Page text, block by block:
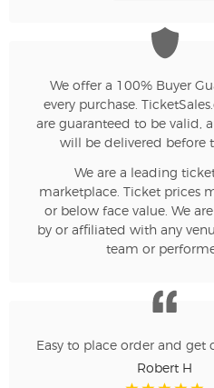
new tab)
new tab)
new tab)
new tab)
new tab)
We offer a 100% Buyer
every purchase.
are guaranteed to be valid,
will be delivered before
We are a leading
marketplace. Ticket prices
or below face value. We
by or affiliated with any
team or
Easy to place order and get
Robert H